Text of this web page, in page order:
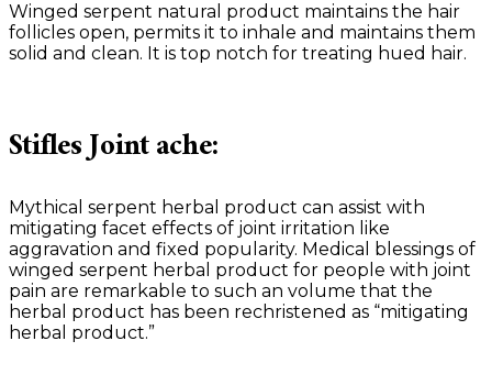
Winged serpent natural product maintains the hair
follicles open, permits it to inhale and maintains them
solid and clean. It is top notch for treating hued hair.
Stifles Joint ache:
Mythical serpent herbal product can assist with
mitigating facet effects of joint irritation like
aggravation and fixed popularity. Medical blessings of
winged serpent herbal product for people with joint
pain are remarkable to such an volume that the
herbal product has been rechristened as “mitigating
herbal product.”